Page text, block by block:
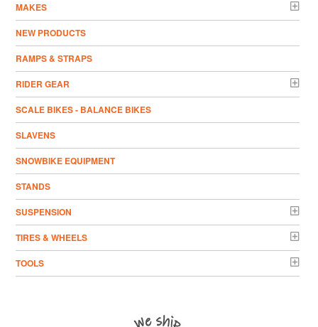
MAKES
NEW PRODUCTS
RAMPS & STRAPS
RIDER GEAR
SCALE BIKES - BALANCE BIKES
SLAVENS
SNOWBIKE EQUIPMENT
STANDS
SUSPENSION
TIRES & WHEELS
TOOLS